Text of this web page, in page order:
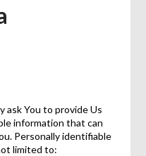
ask You to provide Us
information that can
Personally identifiable
limited to: